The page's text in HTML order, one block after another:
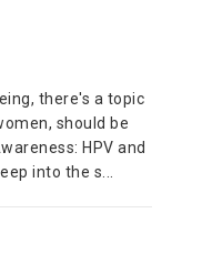
there's a topic
should be
HPV and
into the s...